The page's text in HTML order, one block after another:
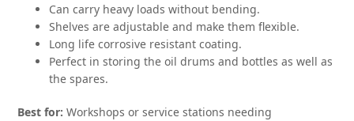
Can carry heavy loads without bending.
Shelves are adjustable and make them flexible.
Long life corrosive resistant coating.
Perfect in storing the oil drums and bottles as well as
the spares.
Best for: Workshops or service stations needing